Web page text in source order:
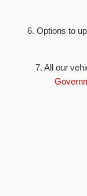
6. Options to
7. All our